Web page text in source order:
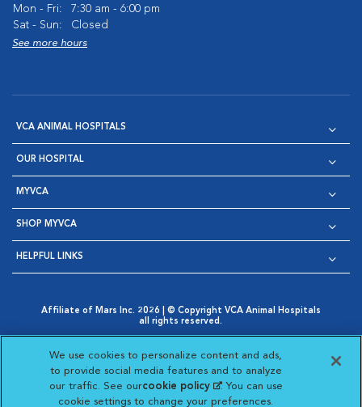
Mon - Fri:
7:30 am - 6:00 pm
Sat - Sun:
Closed
See more hours
VCA ANIMAL HOSPITALS
OUR HOSPITAL
MYVCA
SHOP MYVCA
HELPFUL LINKS
Affiliate of Mars Inc. 2026 | © Copyright VCA Animal Hospitals
all rights reserved.
Opens in New Window
AdChoices
Opens in New Window
Cookie Notice
Opens in New Window
Cookies Settings
Your Privacy Choices
Opens in New Window
Visit VCA Animal Hospitals
Visit VCA Animal
Visit VCA Animal
Visit VCA
We use cookies to personalize content and ads,
to provide social media features and to analyze
our traffic. See ourcookie policy(opens in a new
tab)
. You can use
cookie settings to change your preferences.